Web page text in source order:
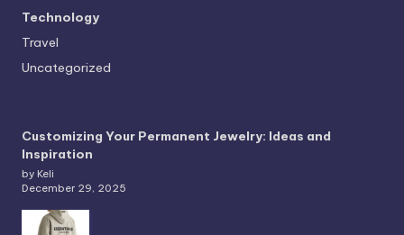
Technology
Travel
Uncategorized
Customizing Your Permanent Jewelry: Ideas and
Inspiration
by Keli
December 29, 2025